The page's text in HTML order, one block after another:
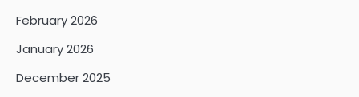
February 2026
January 2026
December 2025